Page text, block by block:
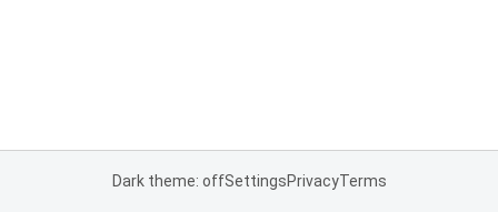
Dark theme: offSettingsPrivacyTerms